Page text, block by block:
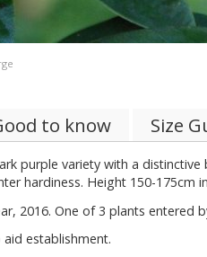
to know Size
purple variety with a
hardiness. Height 150-175cm
2016. One of 3 plants
establishment.